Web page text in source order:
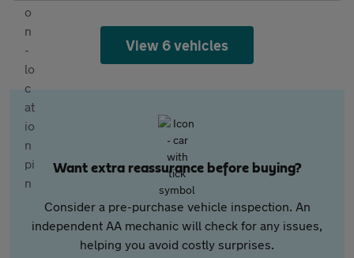
View 6 vehicles
Want extra reassurance before buying?
Consider a pre-purchase vehicle inspection. An
independent AA mechanic will check for any issues,
helping you avoid costly surprises.